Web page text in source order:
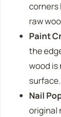
corners
raw
Paint
the
wood is
surface.
Nail
original